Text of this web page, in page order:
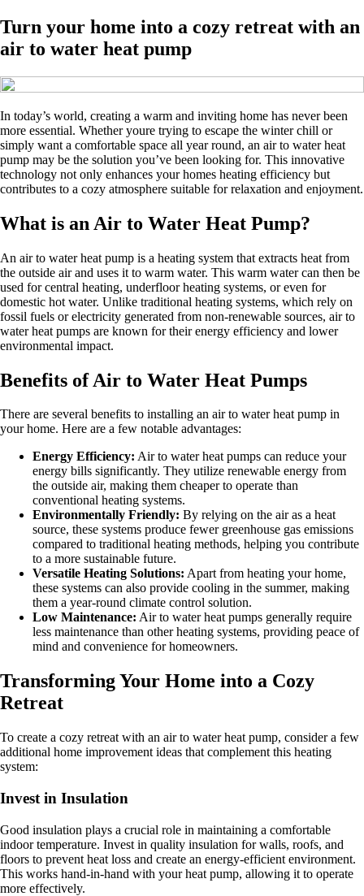
Turn your home into a cozy retreat with an
air to water heat pump
In today’s world, creating a warm and inviting home has never been
more essential. Whether youre trying to escape the winter chill or
simply want a comfortable space all year round, an air to water heat
pump may be the solution you’ve been looking for. This innovative
technology not only enhances your homes heating efficiency but
contributes to a cozy atmosphere suitable for relaxation and enjoyment.
What is an Air to Water Heat Pump?
An air to water heat pump is a heating system that extracts heat from
the outside air and uses it to warm water. This warm water can then be
used for central heating, underfloor heating systems, or even for
domestic hot water. Unlike traditional heating systems, which rely on
fossil fuels or electricity generated from non-renewable sources, air to
water heat pumps are known for their energy efficiency and lower
environmental impact.
Benefits of Air to Water Heat Pumps
There are several benefits to installing an air to water heat pump in
your home. Here are a few notable advantages:
Energy Efficiency: Air to water heat pumps can reduce your
energy bills significantly. They utilize renewable energy from
the outside air, making them cheaper to operate than
conventional heating systems.
Environmentally Friendly: By relying on the air as a heat
source, these systems produce fewer greenhouse gas emissions
compared to traditional heating methods, helping you contribute
to a more sustainable future.
Versatile Heating Solutions: Apart from heating your home,
these systems can also provide cooling in the summer, making
them a year-round climate control solution.
Low Maintenance: Air to water heat pumps generally require
less maintenance than other heating systems, providing peace of
mind and convenience for homeowners.
Transforming Your Home into a Cozy
Retreat
To create a cozy retreat with an air to water heat pump, consider a few
additional home improvement ideas that complement this heating
system:
Invest in Insulation
Good insulation plays a crucial role in maintaining a comfortable
indoor temperature. Invest in quality insulation for walls, roofs, and
floors to prevent heat loss and create an energy-efficient environment.
This works hand-in-hand with your heat pump, allowing it to operate
more effectively.